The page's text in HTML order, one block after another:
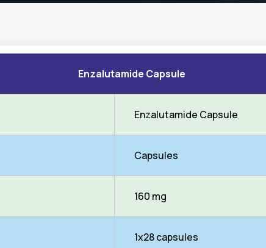
Enzalutamide Capsule
Enzalutamide Capsule
Capsules
160 mg
1x28 capsules